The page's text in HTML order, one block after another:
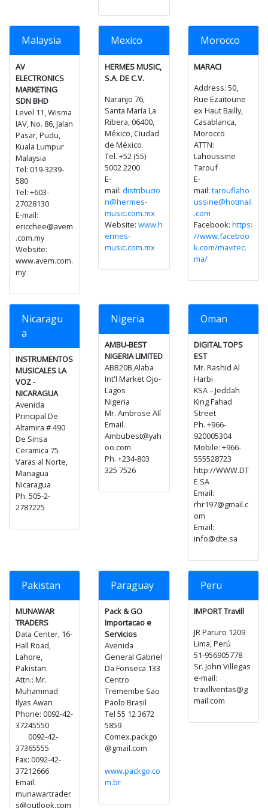
Malaysia
AV
ELECTRONICS
MARKETING
SDN BHD
Level 11, Wisma
IAV, No. 86, Jalan
Pasar, Pudu,
Kuala Lumpur
Malaysia
Tel: 019-3239-
580
Tel: +603-
27028130
E-mail:
ericchee@avem
.com.my
Website:
www.avem.com.
my
Mexico
HERMES MUSIC,
S.A. DE C.V.
Naranjo 76,
Santa María La
Ribera, 06400,
México, Ciudad
de México
Tel. +52 (55)
5002 2200
E-
mail: distribucio
n@hermes-
music.com.mx
Website: www.h
ermes-
music.com.mx
Morocco
MARACI
Address: 50,
Rue Ezaitoune
ex Haut Bailly,
Casablanca,
Morocco
ATTN:
Lahoussine
Tarouf
E-
mail:tarouflaho
ussine@hotmail
.com
Facebook:https:
//www.faceboo
k.com/mavitec.
ma/
Nicaragu
a
INSTRUMENTOS
MUSICALES LA
VOZ -
NICARAGUA
Avenida
Principal De
Altamira # 490
De Sinsa
Ceramica 75
Varas al Norte,
Managua
Nicaragua
Ph. 505-2-
2787225
Nigeria
AMBU-BEST
NIGERIA LIMITED
ABB20B,Alaba
Int'l Market Ojo-
Lagos
Nigeria
Mr. Ambrose Alí
Email.
Ambubest@yah
oo.com
Ph. +234-803
325 7526
Oman
DIGITAL TOPS
EST
Mr. Rashid Al
Harbi
KSA – Jeddah
King Fahad
Street
Ph. +966-
920005304
Mobile: +966-
555528723
http://WWW.DT
E.SA
Email:
rhr197@gmail.c
om
Email:
info@dte.sa
Pakistan
MUNAWAR
TRADERS
Data Center, 16-
Hall Road,
Lahore,
Pakistan.
Attn.: Mr.
Muhammad
Ilyas Awan
Phone: 0092-42-
37245550
0092-42-
37365555
Fax: 0092-42-
37212666
Email:
munawartrader
s@outlook.com
Paraguay
Pack & GO
Importacao e
Servicios
Avenida
General Gabriel
Da Fonseca 133
Centro
Tremembe Sao
Paolo Brasil
Tel 55 12 3672
5859
Comex.packgo
@gmail.com
www.packgo.co
m.br
Peru
IMPORT Travill
JR Paruro 1209
Lima, Perú
51-956905778
Sr. John Villegas
e-mail:
travillventas@g
mail.com